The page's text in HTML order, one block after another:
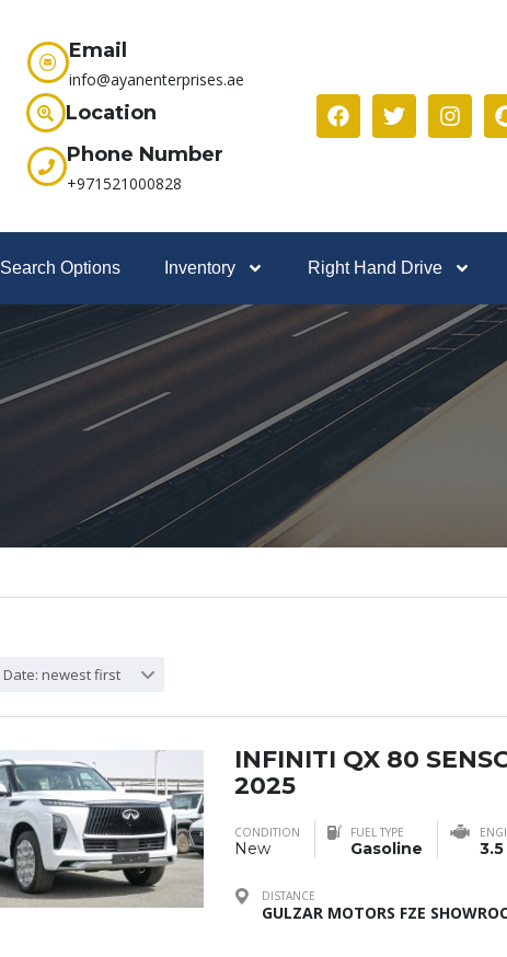
Email
info@ayanenterprises.ae
Location
Phone Number
+971521000828
Search Options Inventory Right Hand Drive
Date: newest first
INFINITI QX 80
2025
CONDITION
New
FUEL TYPE
Gasoline 3.5
DISTANCE
GULZAR MOTORS FZE